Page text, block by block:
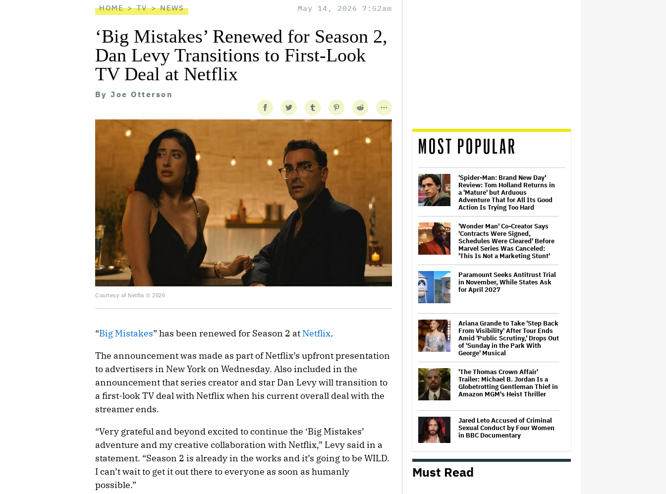
HOME TV NEWS May 14, 2026 7:52am
‘Big Mistakes’ Renewed for Season 2,
Dan Levy Transitions to First-Look
TV Deal at Netflix
By Joe Otterson
Courtesy of Netflix © 2026
“Big Mistakes” has been renewed for Season 2 at Netflix.
The announcement was made as part of Netflix’s upfront presentation
to advertisers in New York on Wednesday. Also included in the
announcement that series creator and star Dan Levy will transition to
a first-look TV deal with Netflix when his current overall deal with the
streamer ends.
“Very grateful and beyond excited to continue the ‘Big Mistakes’
adventure and my creative collaboration with Netflix,” Levy said in a
statement. “Season 2 is already in the works and it’s going to be WILD.
I can’t wait to get it out there to everyone as soon as humanly
possible.”
MOST POPULAR
'Spider-Man: Brand New Day'
Review: Tom Holland Returns in
a 'Mature' but Arduous
Adventure That for All Its Good
Action Is Trying Too Hard
'Wonder Man' Co-Creator Says
'Contracts Were Signed,
Schedules Were Cleared' Before
Marvel Series Was Canceled:
'This Is Not a Marketing Stunt'
Paramount Seeks Antitrust Trial
in November, While States Ask
for April 2027
Ariana Grande to Take 'Step Back
From Visibility' After Tour Ends
Amid 'Public Scrutiny,' Drops Out
of 'Sunday in the Park With
George' Musical
'The Thomas Crown Affair'
Trailer: Michael B. Jordan Is a
Globetrotting Gentleman Thief in
Amazon MGM's Heist Thriller
Jared Leto Accused of Criminal
Sexual Conduct by Four Women
in BBC Documentary
Mahershala Ali Calls Out Marvel
for Not Making 'Blade': 'You Had
Must Read